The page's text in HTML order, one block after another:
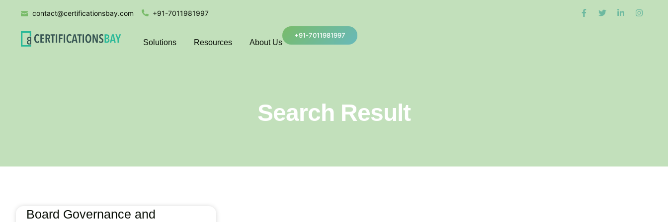
contact@certificationsbay.com +91-7011981997
Solutions Resources About Us
+91-7011981997
Search Result
Board Governance and